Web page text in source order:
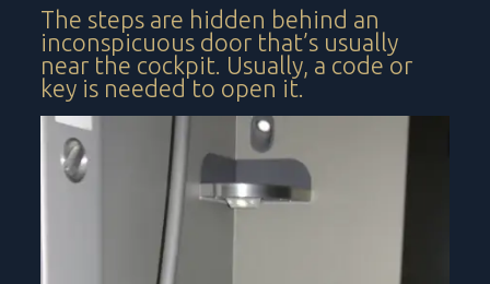
The steps are hidden behind an
inconspicuous door that’s usually
near the cockpit. Usually, a code or
key is needed to open it.